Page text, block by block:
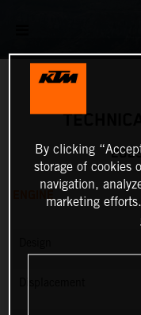
ENGINE
By clicking
storage of cookies
navigation,
marketing